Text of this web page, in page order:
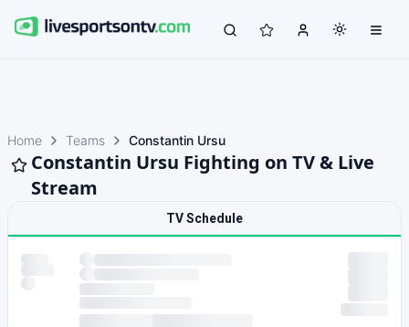
Home Teams Constantin Ursu
Constantin Ursu Fighting on TV & Live
Stream
TV Schedule